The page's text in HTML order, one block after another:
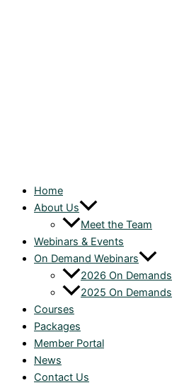
Home
About Us
Meet the Team
Webinars & Events
On Demand Webinars
2026 On Demands
2025 On Demands
Courses
Packages
Member Portal
News
Contact Us